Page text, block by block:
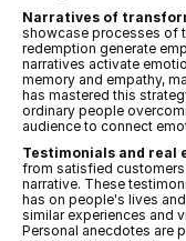
Narratives of
showcase processes of
redemption generate
narratives activate
memory and empathy,
has mastered this
ordinary people
audience to connect
Testimonials and real
from satisfied
narrative. These
has on people's lives
similar experiences and
Personal anecdotes are